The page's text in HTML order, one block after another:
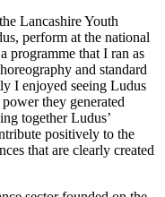
Lancashire Youth
perform at the national
programme that I ran as
and standard
I enjoyed seeing Ludus
they generated
together Ludus’
positively to the
that are clearly created